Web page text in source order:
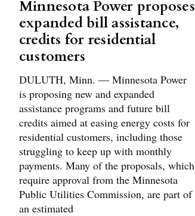
Minnesota Power proposes
expanded bill assistance,
credits for residential
customers
DULUTH, Minn. — Minnesota Power
is proposing new and expanded
assistance programs and future bill
credits aimed at easing energy costs for
residential customers, including those
struggling to keep up with monthly
payments. Many of the proposals, which
require approval from the Minnesota
Public Utilities Commission, are part of
an estimated